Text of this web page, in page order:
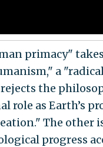
primacy"
a
the
role as Earth’s
The other
progress